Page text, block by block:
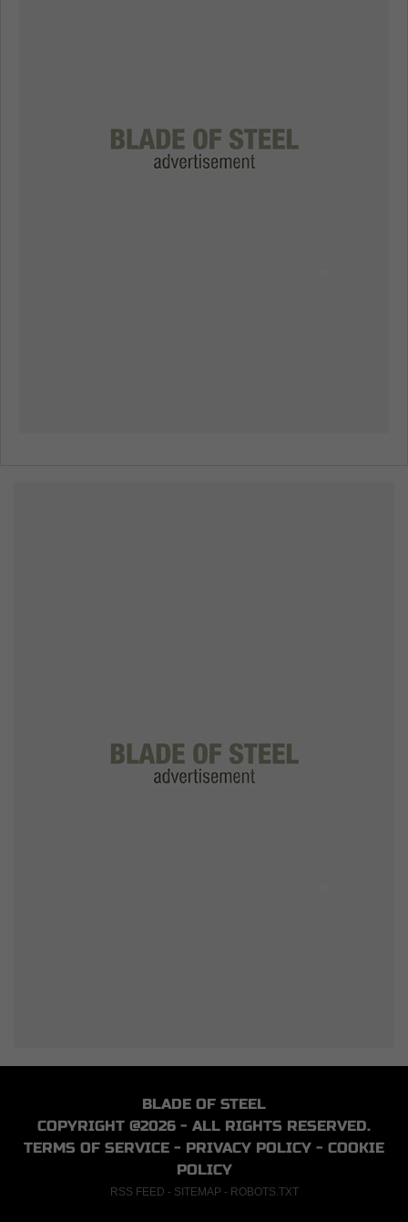
BLADE OF STEEL
COPYRIGHT @2026 - ALL RIGHTS RESERVED.
TERMS OF SERVICE - PRIVACY POLICY - COOKIE
POLICY
RSS FEED - SITEMAP - ROBOTS.TXT